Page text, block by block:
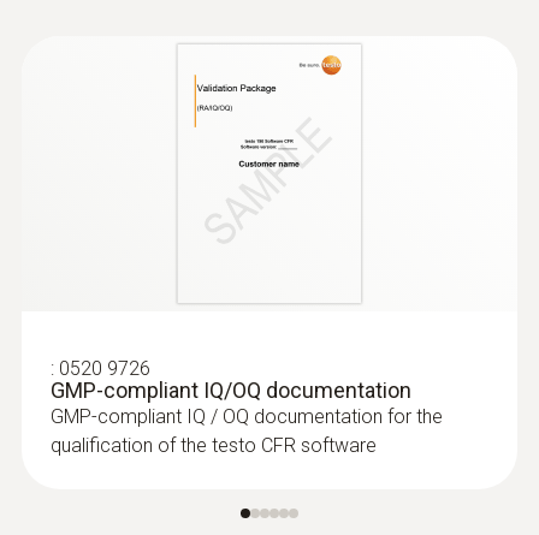
: 0520 9726
GMP-compliant IQ/OQ documentation
GMP-compliant IQ / OQ documentation for the
qualification of the testo CFR software